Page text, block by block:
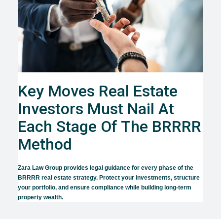
Key Moves Real Estate
Investors Must Nail At
Each Stage Of The BRRRR
Method
Zara Law Group provides legal guidance for every phase of the
BRRRR real estate strategy. Protect your investments, structure
your portfolio, and ensure compliance while building long-term
property wealth.